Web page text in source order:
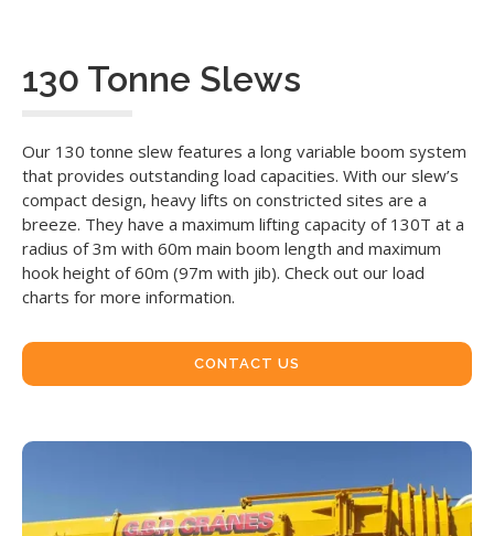
130 Tonne Slews
Our 130 tonne slew features a long variable boom system
that provides outstanding load capacities. With our slew’s
compact design, heavy lifts on constricted sites are a
breeze. They have a maximum lifting capacity of 130T at a
radius of 3m with 60m main boom length and maximum
hook height of 60m (97m with jib). Check out our load
charts for more information.
CONTACT US